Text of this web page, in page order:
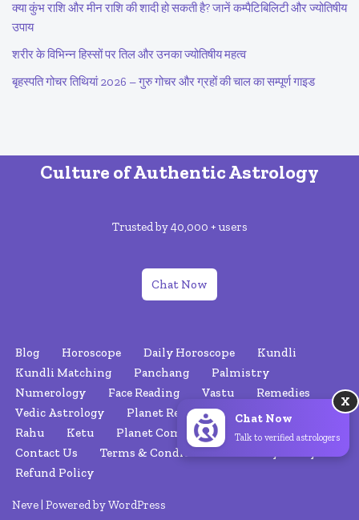
क्या कुंभ राशि और मीन राशि की शादी हो सकती है? जानें कम्पैटिबिलिटी और ज्योतिषीय
उपाय
शरीर के विभिन्न हिस्सों पर तिल और उनका ज्योतिषीय महत्व
बृहस्पति गोचर तिथियां 2026 – गुरु गोचर और ग्रहों की चाल का सम्पूर्ण गाइड
Culture of Authentic Astrology
Trusted by 40,000 + users
Chat Now
Blog Horoscope Daily Horoscope
Kundli
Kundli Matching
Panchang
Palmistry
Numerology
Face Reading Vastu
Remedies
Vedic Astrology
Planet Retrograde
Nakshatras
Rahu
Ketu Planet Combinations
About Us
Contact Us
Terms & Conditions
Refund Policy
Neve | Powered byWordPress
X
Chat Now
Talk to verified astrologers